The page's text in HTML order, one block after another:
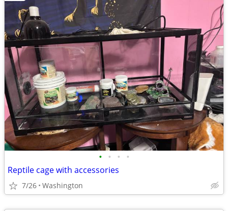
• • • •
Reptile cage with accessories
7/26 Washington